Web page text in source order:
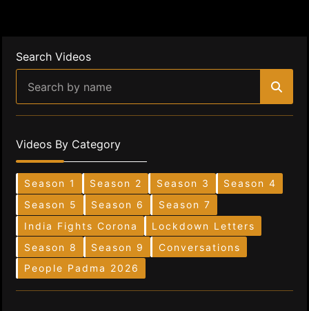
Search Videos
Videos By Category
Season 1 Season 2 Season 3
Season 4
Season 5
Season 6
Season 7
India Fights Corona
Lockdown Letters
Season 8
Season 9
Conversations
People Padma 2026